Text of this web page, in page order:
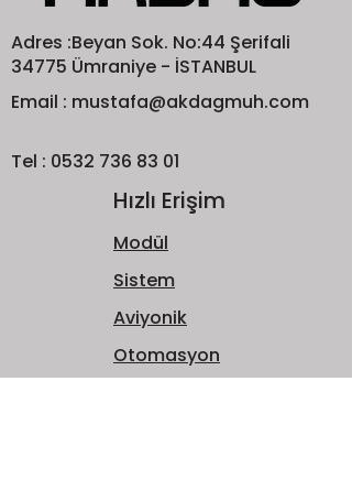
Adres :Beyan Sok. No:44 Şerifali
34775 Ümraniye - İSTANBUL
Email : mustafa@akdagmuh.com
Tel : 0532 736 83 01
Hızlı Erişim
Modül
Sistem
Aviyonik
Otomasyon